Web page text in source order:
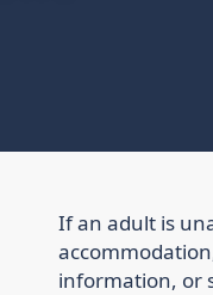
If an adult is
information, or